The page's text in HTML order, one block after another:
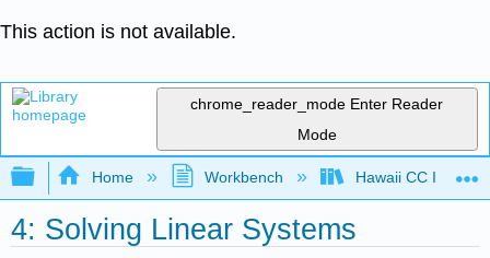
This action is not available.
chrome_reader_mode Enter Reader
Mode
Expand/collapse global hierarchy
Home Workbench Hawaii CC
4: Solving Linear Systems